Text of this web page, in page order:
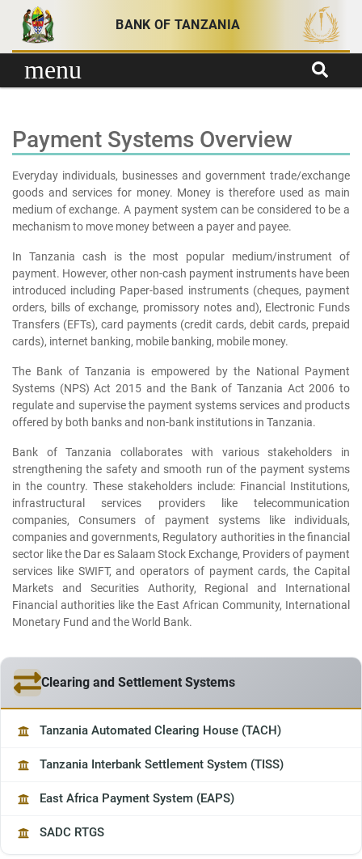
Skip to content
BANK OF TANZANIA
menu
Payment Systems Overview
Everyday individuals, businesses and government trade/exchange
goods and services for money. Money is therefore used as main
medium of exchange. A payment system can be considered to be a
mechanism to move money between a payer and payee.
In Tanzania cash is the most popular medium/instrument of
payment. However, other non-cash payment instruments have been
introduced including Paper-based instruments (cheques, payment
orders, bills of exchange, promissory notes and), Electronic Funds
Transfers (EFTs), card payments (credit cards, debit cards, prepaid
cards), internet banking, mobile banking, mobile money.
The Bank of Tanzania is empowered by the National Payment
Systems (NPS) Act 2015 and the Bank of Tanzania Act 2006 to
regulate and supervise the payment systems services and products
offered by both banks and non-bank institutions in Tanzania.
Bank of Tanzania collaborates with various stakeholders in
strengthening the safety and smooth run of the payment systems
in the country. These stakeholders include: Financial Institutions,
infrastructural services providers like telecommunication
companies, Consumers of payment systems like individuals,
companies and governments, Regulatory authorities in the financial
sector like the Dar es Salaam Stock Exchange, Providers of payment
services like SWIFT, and operators of payment cards, the Capital
Markets and Securities Authority, Regional and International
Financial authorities like the East African Community, International
Monetary Fund and the World Bank.
Clearing and Settlement Systems
Tanzania Automated Clearing House (TACH)
Tanzania Interbank Settlement System (TISS)
East Africa Payment System (EAPS)
SADC RTGS